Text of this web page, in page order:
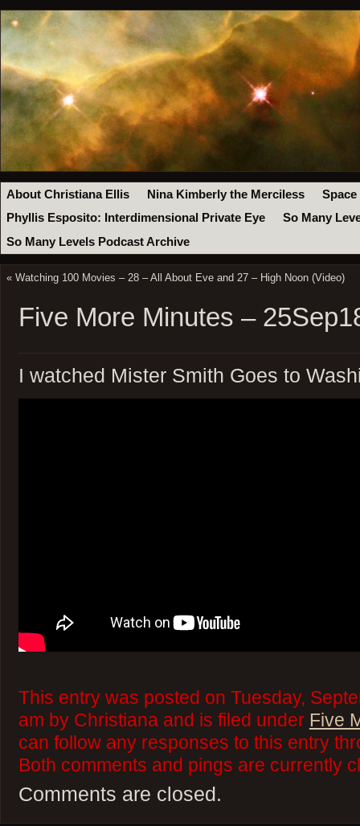
About Christiana Ellis Nina Kimberly the Merciless
Space
Phyllis Esposito: Interdimensional Private Eye
So Many
So Many Levels Podcast Archive
« Watching 100 Movies – 28 – All About Eve and 27 – High Noon (Video)
Five More Minutes –
I watched Mister Smith Goes to
This entry was posted on Tuesday,
am by Christiana and is filed under Five
can follow any responses to this entry
Both comments and pings are currently
Comments are closed.